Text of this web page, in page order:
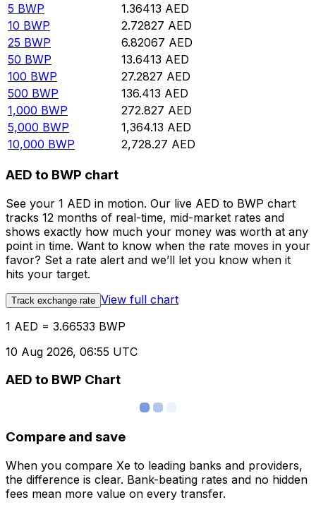
5 BWP 1.36413 AED
10 BWP 2.72827 AED
25 BWP 6.82067 AED
50 BWP 13.6413 AED
100 BWP 27.2827 AED
500 BWP 136.413 AED
1,000 BWP 272.827 AED
5,000 BWP 1,364.13 AED
10,000 BWP 2,728.27 AED
AED to BWP chart
See your 1 AED in motion. Our live AED to BWP chart
tracks 12 months of real-time, mid-market rates and
shows exactly how much your money was worth at any
point in time. Want to know when the rate moves in your
favor? Set a rate alert and we’ll let you know when it
hits your target.
Track exchange rate View full chart
1 AED = 3.66533 BWP
10 Aug 2026, 06:55 UTC
AED to BWP Chart
Compare and save
When you compare Xe to leading banks and providers,
the difference is clear. Bank-beating rates and no hidden
fees mean more value on every transfer.